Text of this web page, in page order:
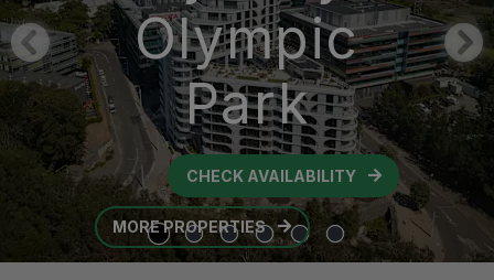
Olympic
Park
CHECK AVAILABILITY
MORE PROPERTIESOPENS IN A NEW TAB